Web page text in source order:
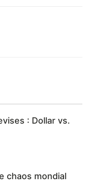
: Dollar vs.
chaos mondial